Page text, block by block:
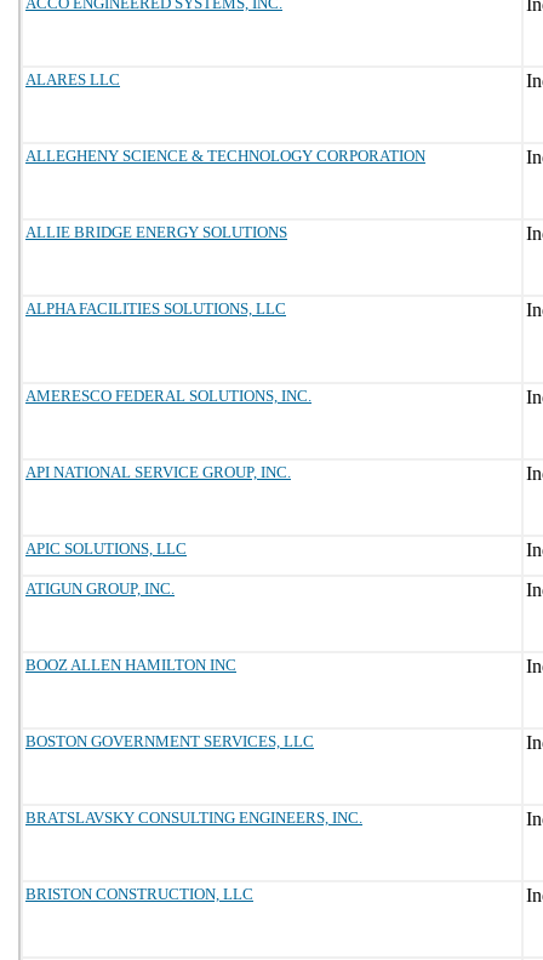
ALARES LLC
ALLEGHENY SCIENCE & TECHNOLOGY CORPORATION
ALLIE BRIDGE ENERGY SOLUTIONS
ALPHA FACILITIES SOLUTIONS, LLC
AMERESCO FEDERAL SOLUTIONS, INC.
API NATIONAL SERVICE GROUP, INC.
APIC SOLUTIONS, LLC
ATIGUN GROUP, INC.
BOOZ ALLEN HAMILTON INC
BOSTON GOVERNMENT SERVICES, LLC
BRATSLAVSKY CONSULTING ENGINEERS, INC.
BRISTON CONSTRUCTION, LLC